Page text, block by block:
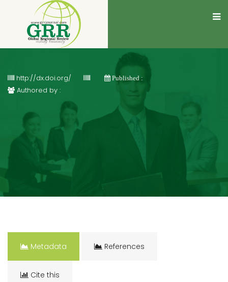
http://dx.doi.org/ Published :
Authored by :
Metadata References
Cite this